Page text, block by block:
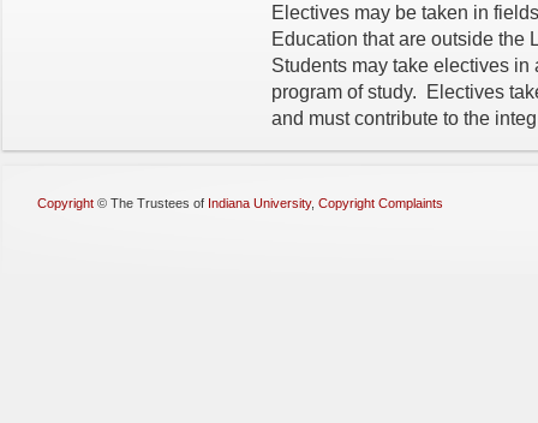
Electives may be taken in
Education that are outside
Students may take electives
program of study. Electives
and must contribute to the
Copyright © The Trustees of Indiana University, Copyright Complaints